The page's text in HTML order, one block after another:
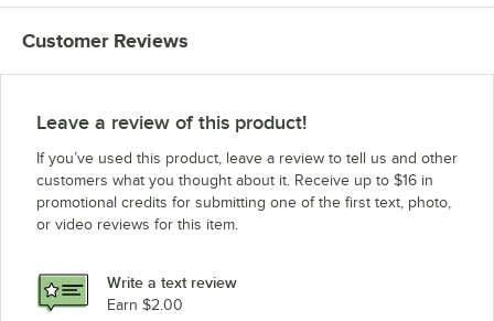
Customer Reviews
Leave a review of this product!
If you’ve used this product, leave a review to tell us and other
customers what you thought about it. Receive up to $16 in
promotional credits for submitting one of the first text, photo,
or video reviews for this item.
Write a text review
Earn $2.00